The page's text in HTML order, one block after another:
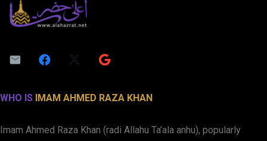
WHO IS IMAM AHMED RAZA KHAN
Imam Ahmed Raza Khan (radi Allahu Ta’ala anhu), popularly